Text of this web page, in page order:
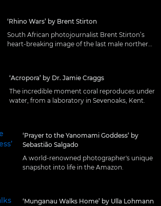
‘Rhino Wars’ by Brent Stirton
South African photojournalist Brent Stirton’s
heart-breaking image of the last male northern
‘Acropora’ by Dr. Jamie Craggs
The incredible moment coral reproduces under
water, from a laboratory in Sevenoaks, Kent.
‘Prayer to the Yanomami Goddess’ by
Sebastião Salgado
A world-renowned photographer's unique
snapshot into life in the Amazon.
‘Munganau Walks Home’ by Ulla Lohmann